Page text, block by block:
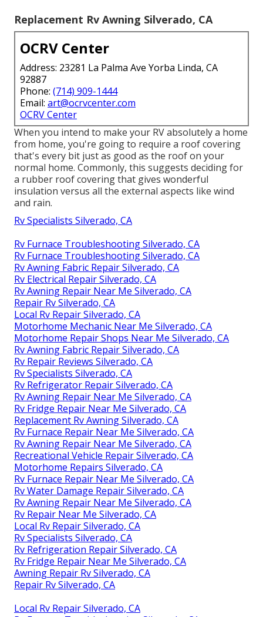
Replacement Rv Awning Silverado, CA
OCRV Center
Address: 23281 La Palma Ave Yorba Linda, CA
92887
Phone: (714) 909-1444
Email: art@ocrvcenter.com
OCRV Center
When you intend to make your RV absolutely a home
from home, you're going to require a roof covering
that's every bit just as good as the roof on your
normal home. Commonly, this suggests deciding for
a rubber roof covering that gives wonderful
insulation versus all the external aspects like wind
and rain.
Rv Specialists Silverado, CA
Rv Furnace Troubleshooting Silverado, CA
Rv Furnace Troubleshooting Silverado, CA
Rv Awning Fabric Repair Silverado, CA
Rv Electrical Repair Silverado, CA
Rv Awning Repair Near Me Silverado, CA
Repair Rv Silverado, CA
Local Rv Repair Silverado, CA
Motorhome Mechanic Near Me Silverado, CA
Motorhome Repair Shops Near Me Silverado, CA
Rv Awning Fabric Repair Silverado, CA
Rv Repair Reviews Silverado, CA
Rv Specialists Silverado, CA
Rv Refrigerator Repair Silverado, CA
Rv Awning Repair Near Me Silverado, CA
Rv Fridge Repair Near Me Silverado, CA
Replacement Rv Awning Silverado, CA
Rv Furnace Repair Near Me Silverado, CA
Rv Awning Repair Near Me Silverado, CA
Recreational Vehicle Repair Silverado, CA
Motorhome Repairs Silverado, CA
Rv Furnace Repair Near Me Silverado, CA
Rv Water Damage Repair Silverado, CA
Rv Awning Repair Near Me Silverado, CA
Rv Repair Near Me Silverado, CA
Local Rv Repair Silverado, CA
Rv Specialists Silverado, CA
Rv Refrigeration Repair Silverado, CA
Rv Fridge Repair Near Me Silverado, CA
Awning Repair Rv Silverado, CA
Repair Rv Silverado, CA
Local Rv Repair Silverado, CA